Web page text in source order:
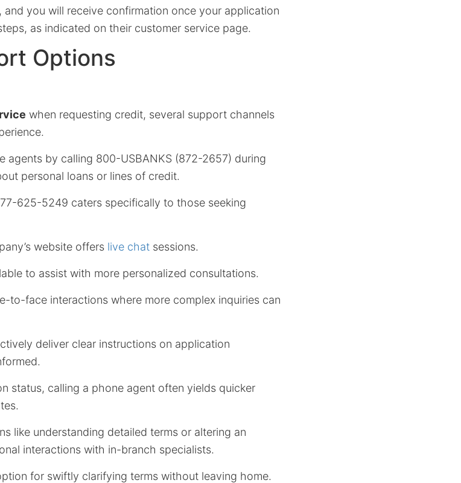
you will receive confirmation once your application
as indicated on their customer service page.
Options
when requesting credit, several support channels
agents by calling 800-USBANKS (872-2657) during
personal loans or lines of credit.
625-5249 caters specifically to those seeking
website offers live chat sessions.
to assist with more personalized consultations.
to-face interactions where more complex inquiries can
deliver clear instructions on application
status, calling a phone agent often yields quicker
like understanding detailed terms or altering an
interactions with in-branch specialists.
for swiftly clarifying terms without leaving home.